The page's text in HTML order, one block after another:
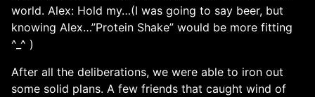
world. Alex: Hold my…(I was going to say beer, but
knowing Alex…”Protein Shake” would be more fitting
^_^ )
After all the deliberations, we were able to iron out
some solid plans. A few friends that caught wind of